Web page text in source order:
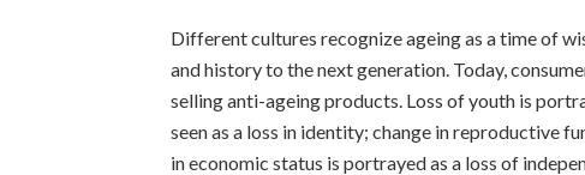
Different cultures recognize ageing as a time of
and history to the next generation. Today,
selling anti-ageing products. Loss of youth is
seen as a loss in identity; change in reproductive
in economic status is portrayed as a loss of